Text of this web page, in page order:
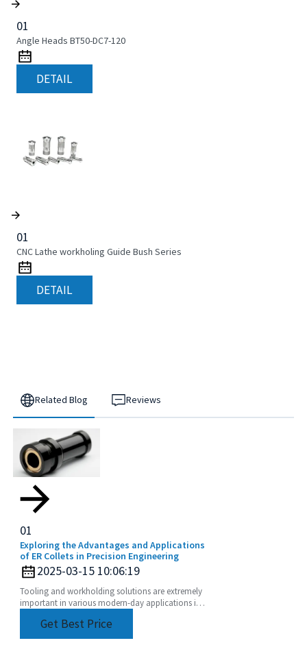
01
Angle Heads BT50-DC7-120
DETAIL
01
CNC Lathe workholing Guide Bush Series
DETAIL
Related Blog Reviews
01
Exploring the Advantages and Applications
of ER Collets in Precision Engineering
2025-03-15 10:06:19
Tooling and workholding solutions are extremely
important in various modern-day applications in
Get Best Price